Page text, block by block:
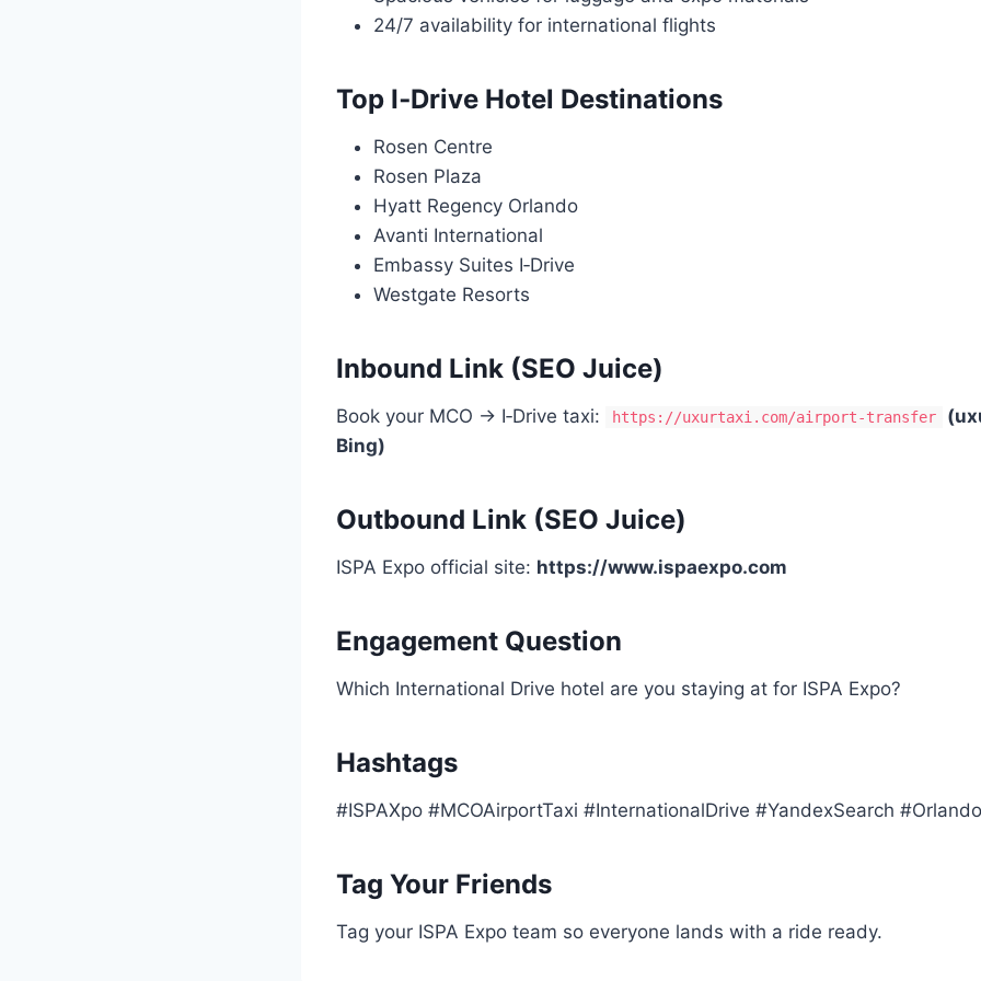
24/7 availability for international flights
Top I‑Drive Hotel Destinations
Rosen Centre
Rosen Plaza
Hyatt Regency Orlando
Avanti International
Embassy Suites I‑Drive
Westgate Resorts
Inbound Link (SEO Juice)
Book your MCO → I‑Drive taxi: https://uxurtaxi.com/airport-transfer
Bing)
Outbound Link (SEO Juice)
ISPA Expo official site: https://www.ispaexpo.com
Engagement Question
Which International Drive hotel are you staying at for ISPA Expo?
Hashtags
#ISPAXpo #MCOAirportTaxi #InternationalDrive #YandexSearch
Tag Your Friends
Tag your ISPA Expo team so everyone lands with a ride ready.